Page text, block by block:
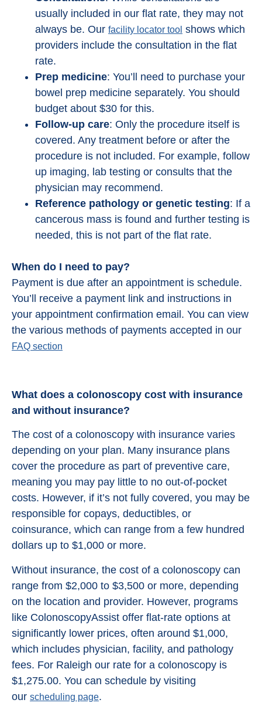
usually included in our flat rate, they may not
always be. Our facility locator tool shows which
providers include the consultation in the flat
rate.
Prep medicine: You’ll need to purchase your
bowel prep medicine separately. You should
budget about $30 for this.
Follow-up care: Only the procedure itself is
covered. Any treatment before or after the
procedure is not included. For example, follow
up imaging, lab testing or consults that the
physician may recommend.
Reference pathology or genetic testing: If a
cancerous mass is found and further testing is
needed, this is not part of the flat rate.
When do I need to pay?
Payment is due after an appointment is schedule.
You’ll receive a payment link and instructions in
your appointment confirmation email. You can view
the various methods of payments accepted in our
FAQ section
What does a colonoscopy cost with insurance
and without insurance?
The cost of a colonoscopy with insurance varies
depending on your plan. Many insurance plans
cover the procedure as part of preventive care,
meaning you may pay little to no out-of-pocket
costs. However, if it’s not fully covered, you may be
responsible for copays, deductibles, or
coinsurance, which can range from a few hundred
dollars up to $1,000 or more.
Without insurance, the cost of a colonoscopy can
range from $2,000 to $3,500 or more, depending
on the location and provider. However, programs
like ColonoscopyAssist offer flat-rate options at
significantly lower prices, often around $1,000,
which includes physician, facility, and pathology
fees. For Raleigh our rate for a colonoscopy is
$1,275.00. You can schedule by visiting
our scheduling page.